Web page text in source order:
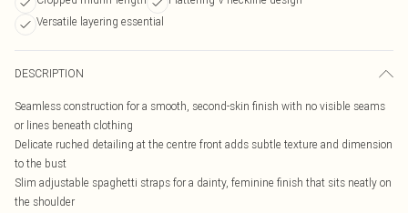
Versatile layering essential
DESCRIPTION
Seamless construction for a smooth, second-skin finish with no visible seams
or lines beneath clothing
Delicate ruched detailing at the centre front adds subtle texture and dimension
to the bust
Slim adjustable spaghetti straps for a dainty, feminine finish that sits neatly on
the shoulder